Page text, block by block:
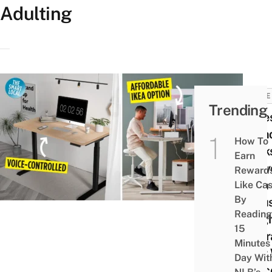
Adulting
HOME
11
With
Your
Trending
How To
Earn
Like
By
Reading
15
Day